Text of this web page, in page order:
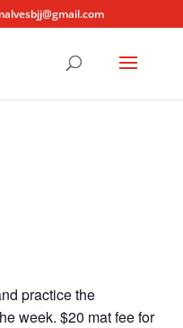
practice the
week. $20 mat fee for